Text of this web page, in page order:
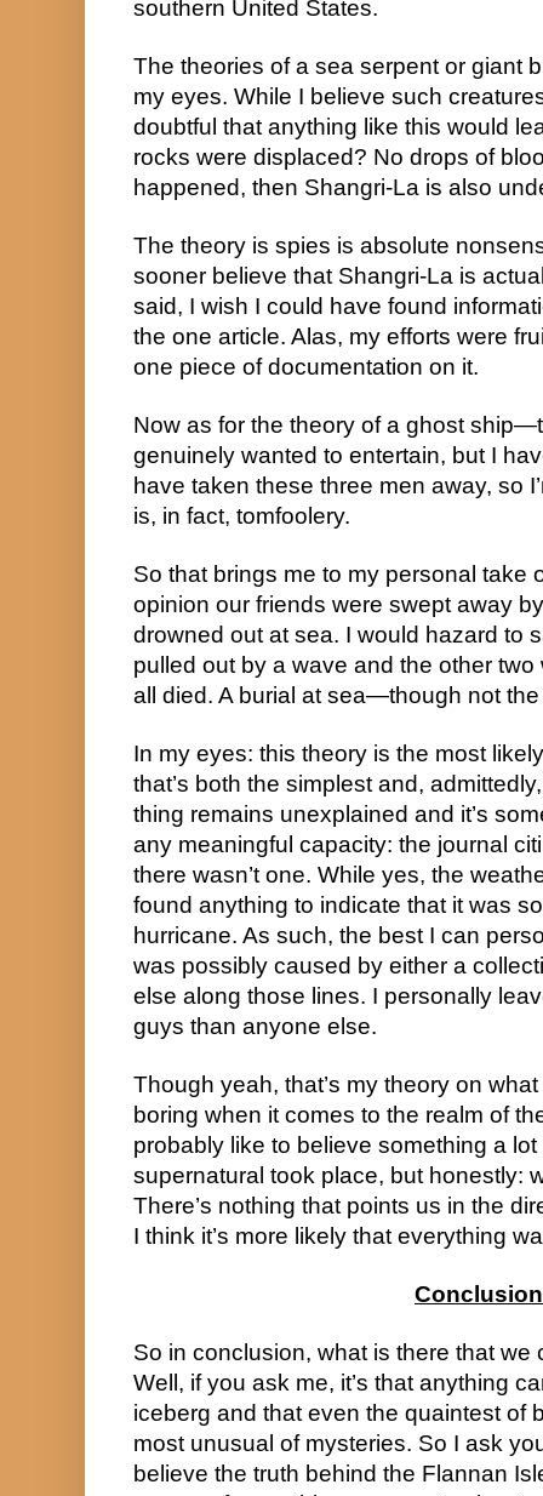
southern United States.
The theories of a sea serpent or giant
my eyes. While I believe such
doubtful that anything like this would
rocks were displaced? No drops of
happened, then Shangri-La is also
The theory is spies is absolute
sooner believe that Shangri-La is
said, I wish I could have found
the one article. Alas, my efforts were
one piece of documentation on it.
Now as for the theory of a ghost
genuinely wanted to entertain, but I
have taken these three men away, so
is, in fact, tomfoolery.
So that brings me to my personal take
opinion our friends were swept away
drowned out at sea. I would hazard to
pulled out by a wave and the other
all died. A burial at sea—though not
In my eyes: this theory is the most
that’s both the simplest and,
thing remains unexplained and it’s
any meaningful capacity: the journal
there wasn’t one. While yes, the
found anything to indicate that it was
hurricane. As such, the best I can
was possibly caused by either a
else along those lines. I personally
guys than anyone else.
Though yeah, that’s my theory on
boring when it comes to the realm of
probably like to believe something a
supernatural took place, but honestly:
There’s nothing that points us in the
I think it’s more likely that everything
Conclusion
So in conclusion, what is there that we
Well, if you ask me, it’s that anything
iceberg and that even the quaintest of
most unusual of mysteries. So I ask
believe the truth behind the Flannan